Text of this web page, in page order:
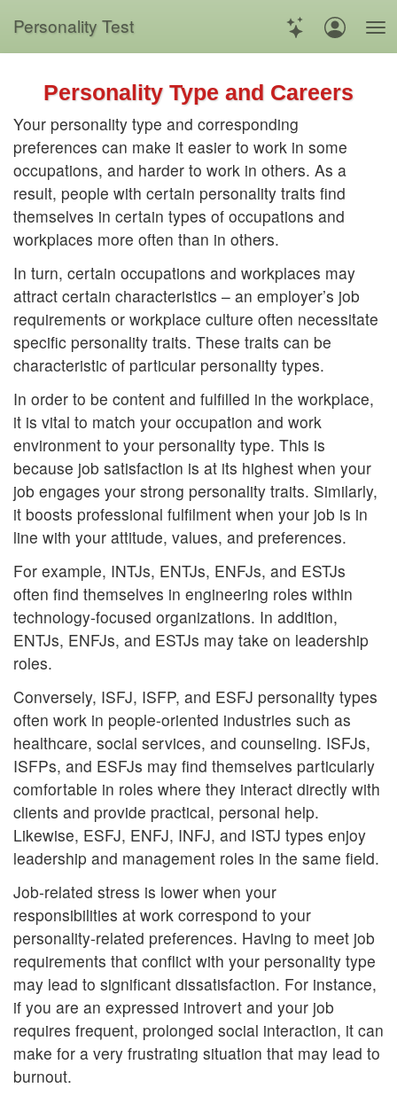
Personality Test
Personality Type and Careers
Your personality type and corresponding
preferences can make it easier to work in some
occupations, and harder to work in others. As a
result, people with certain personality traits find
themselves in certain types of occupations and
workplaces more often than in others.
In turn, certain occupations and workplaces may
attract certain characteristics – an employer’s job
requirements or workplace culture often necessitate
specific personality traits. These traits can be
characteristic of particular personality types.
In order to be content and fulfilled in the workplace,
it is vital to match your occupation and work
environment to your personality type. This is
because job satisfaction is at its highest when your
job engages your strong personality traits. Similarly,
it boosts professional fulfilment when your job is in
line with your attitude, values, and preferences.
For example, INTJs, ENTJs, ENFJs, and ESTJs
often find themselves in engineering roles within
technology-focused organizations. In addition,
ENTJs, ENFJs, and ESTJs may take on leadership
roles.
Conversely, ISFJ, ISFP, and ESFJ personality types
often work in people-oriented industries such as
healthcare, social services, and counseling. ISFJs,
ISFPs, and ESFJs may find themselves particularly
comfortable in roles where they interact directly with
clients and provide practical, personal help.
Likewise, ESFJ, ENFJ, INFJ, and ISTJ types enjoy
leadership and management roles in the same field.
Job-related stress is lower when your
responsibilities at work correspond to your
personality-related preferences. Having to meet job
requirements that conflict with your personality type
may lead to significant dissatisfaction. For instance,
if you are an expressed introvert and your job
requires frequent, prolonged social interaction, it can
make for a very frustrating situation that may lead to
burnout.